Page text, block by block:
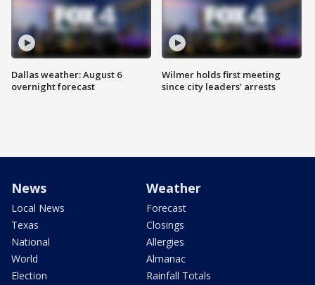
Dallas weather: August 6
overnight forecast
Wilmer holds first meeting
since city leaders' arrests
News
Local News
Texas
National
World
Election
Weather
Forecast
Closings
Allergies
Almanac
Rainfall Totals